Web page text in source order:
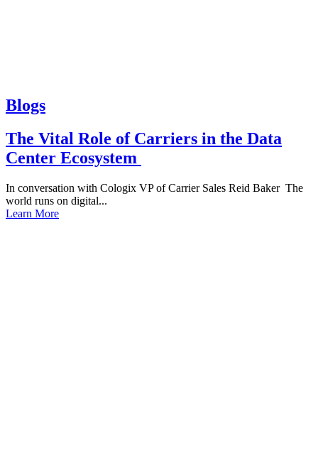
Blogs
The Vital Role of Carriers in the Data
Center Ecosystem
In conversation with Cologix VP of Carrier Sales Reid Baker The
world runs on digital...
Learn More